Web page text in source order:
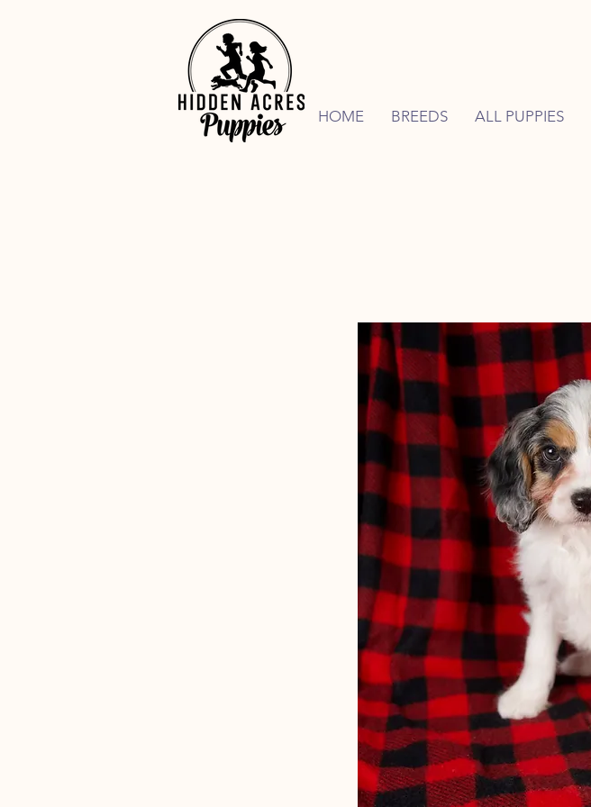
HOME BREEDS ALL PUPPIES